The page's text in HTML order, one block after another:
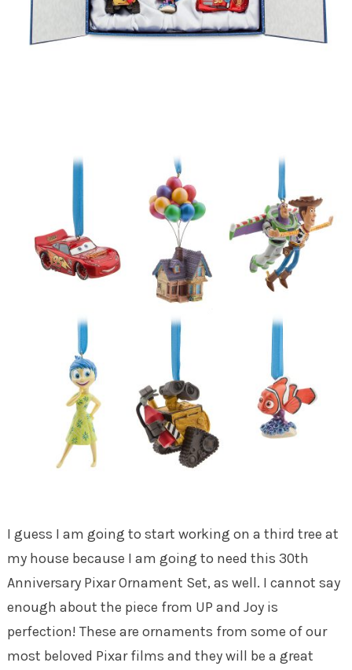
I guess I am going to start working on a third tree at
my house because I am going to need this 30th
Anniversary Pixar Ornament Set, as well. I cannot say
enough about the piece from UP and Joy is
perfection! These are ornaments from some of our
most beloved Pixar films and they will be a great